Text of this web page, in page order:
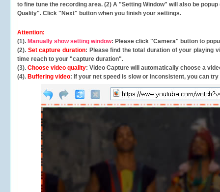
to fine tune the recording area. (2) A "Setting Window" will also be
Quality". Click "Next" button when you finish your settings.
Attention:
(1). Manually show setting window: Please click "Camera" button to
(2). Set capture duration: Please find the total duration of your playing
time reach to your "capture duration".
(3). Choose video quality: Video Capture will automatically choose a
(4). Buffering video: If your net speed is slow or inconsistent, you can try